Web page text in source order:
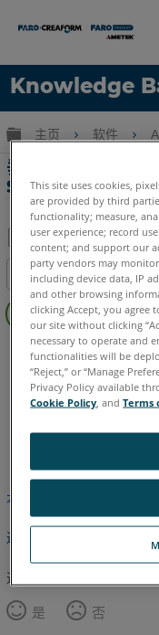
Knowledge
语言
扩展/隐缩全局层
主页 软件
垂直剖面和立面
Software
另
存
为
PDF
目录
无
页
As-Built AutoCAD
英语
本文尚未翻译，请点击此
返回顶部
这篇文章对您有帮助吗？
是
否
This site uses cookies,
are provided by third
functionality; measure,
user experience; record
content; and support our
party vendors may
including device data, IP
and other browsing
clicking Accept, you agree
our site without clicking
necessary to operate and
functionalities will be
“Reject,” or “Manage
Privacy Policy available
Cookie Policy , andTerms